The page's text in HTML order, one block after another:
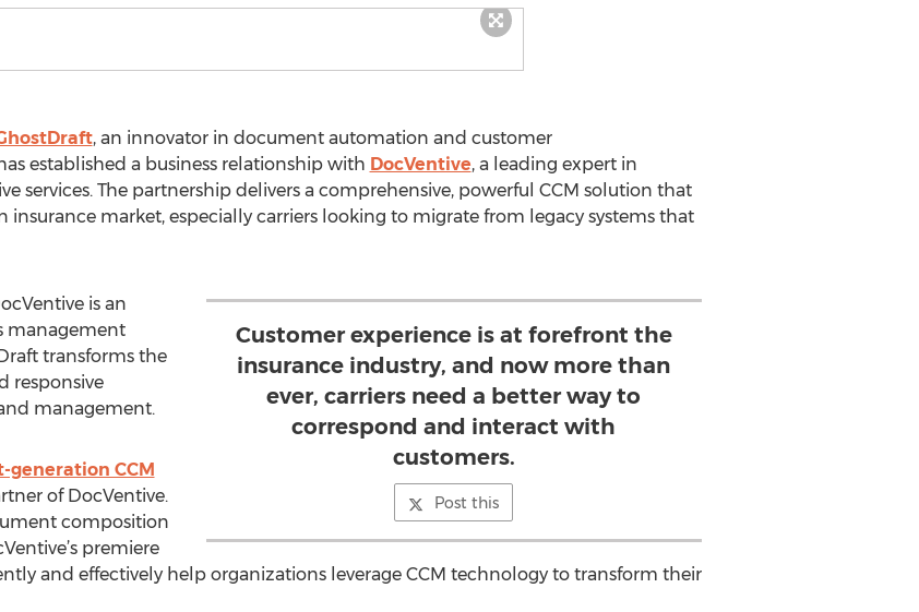
, an innovator in document automation and customer
established a business relationship with DocVentive, a leading expert in
services. The partnership delivers a comprehensive, powerful CCM solution that
market, especially carriers looking to migrate from legacy systems that
Customer experience is at forefront the
insurance industry, and now more than
ever, carriers need a better way to
correspond and interact with
customers.
Post this
is an
management
transforms the
responsive
management.
generation CCM
of DocVentive.
composition
premiere
and effectively help organizations leverage CCM technology to transform their